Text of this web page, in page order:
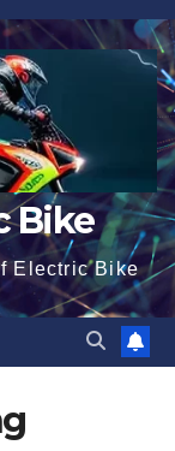
Bike
Electric Bike